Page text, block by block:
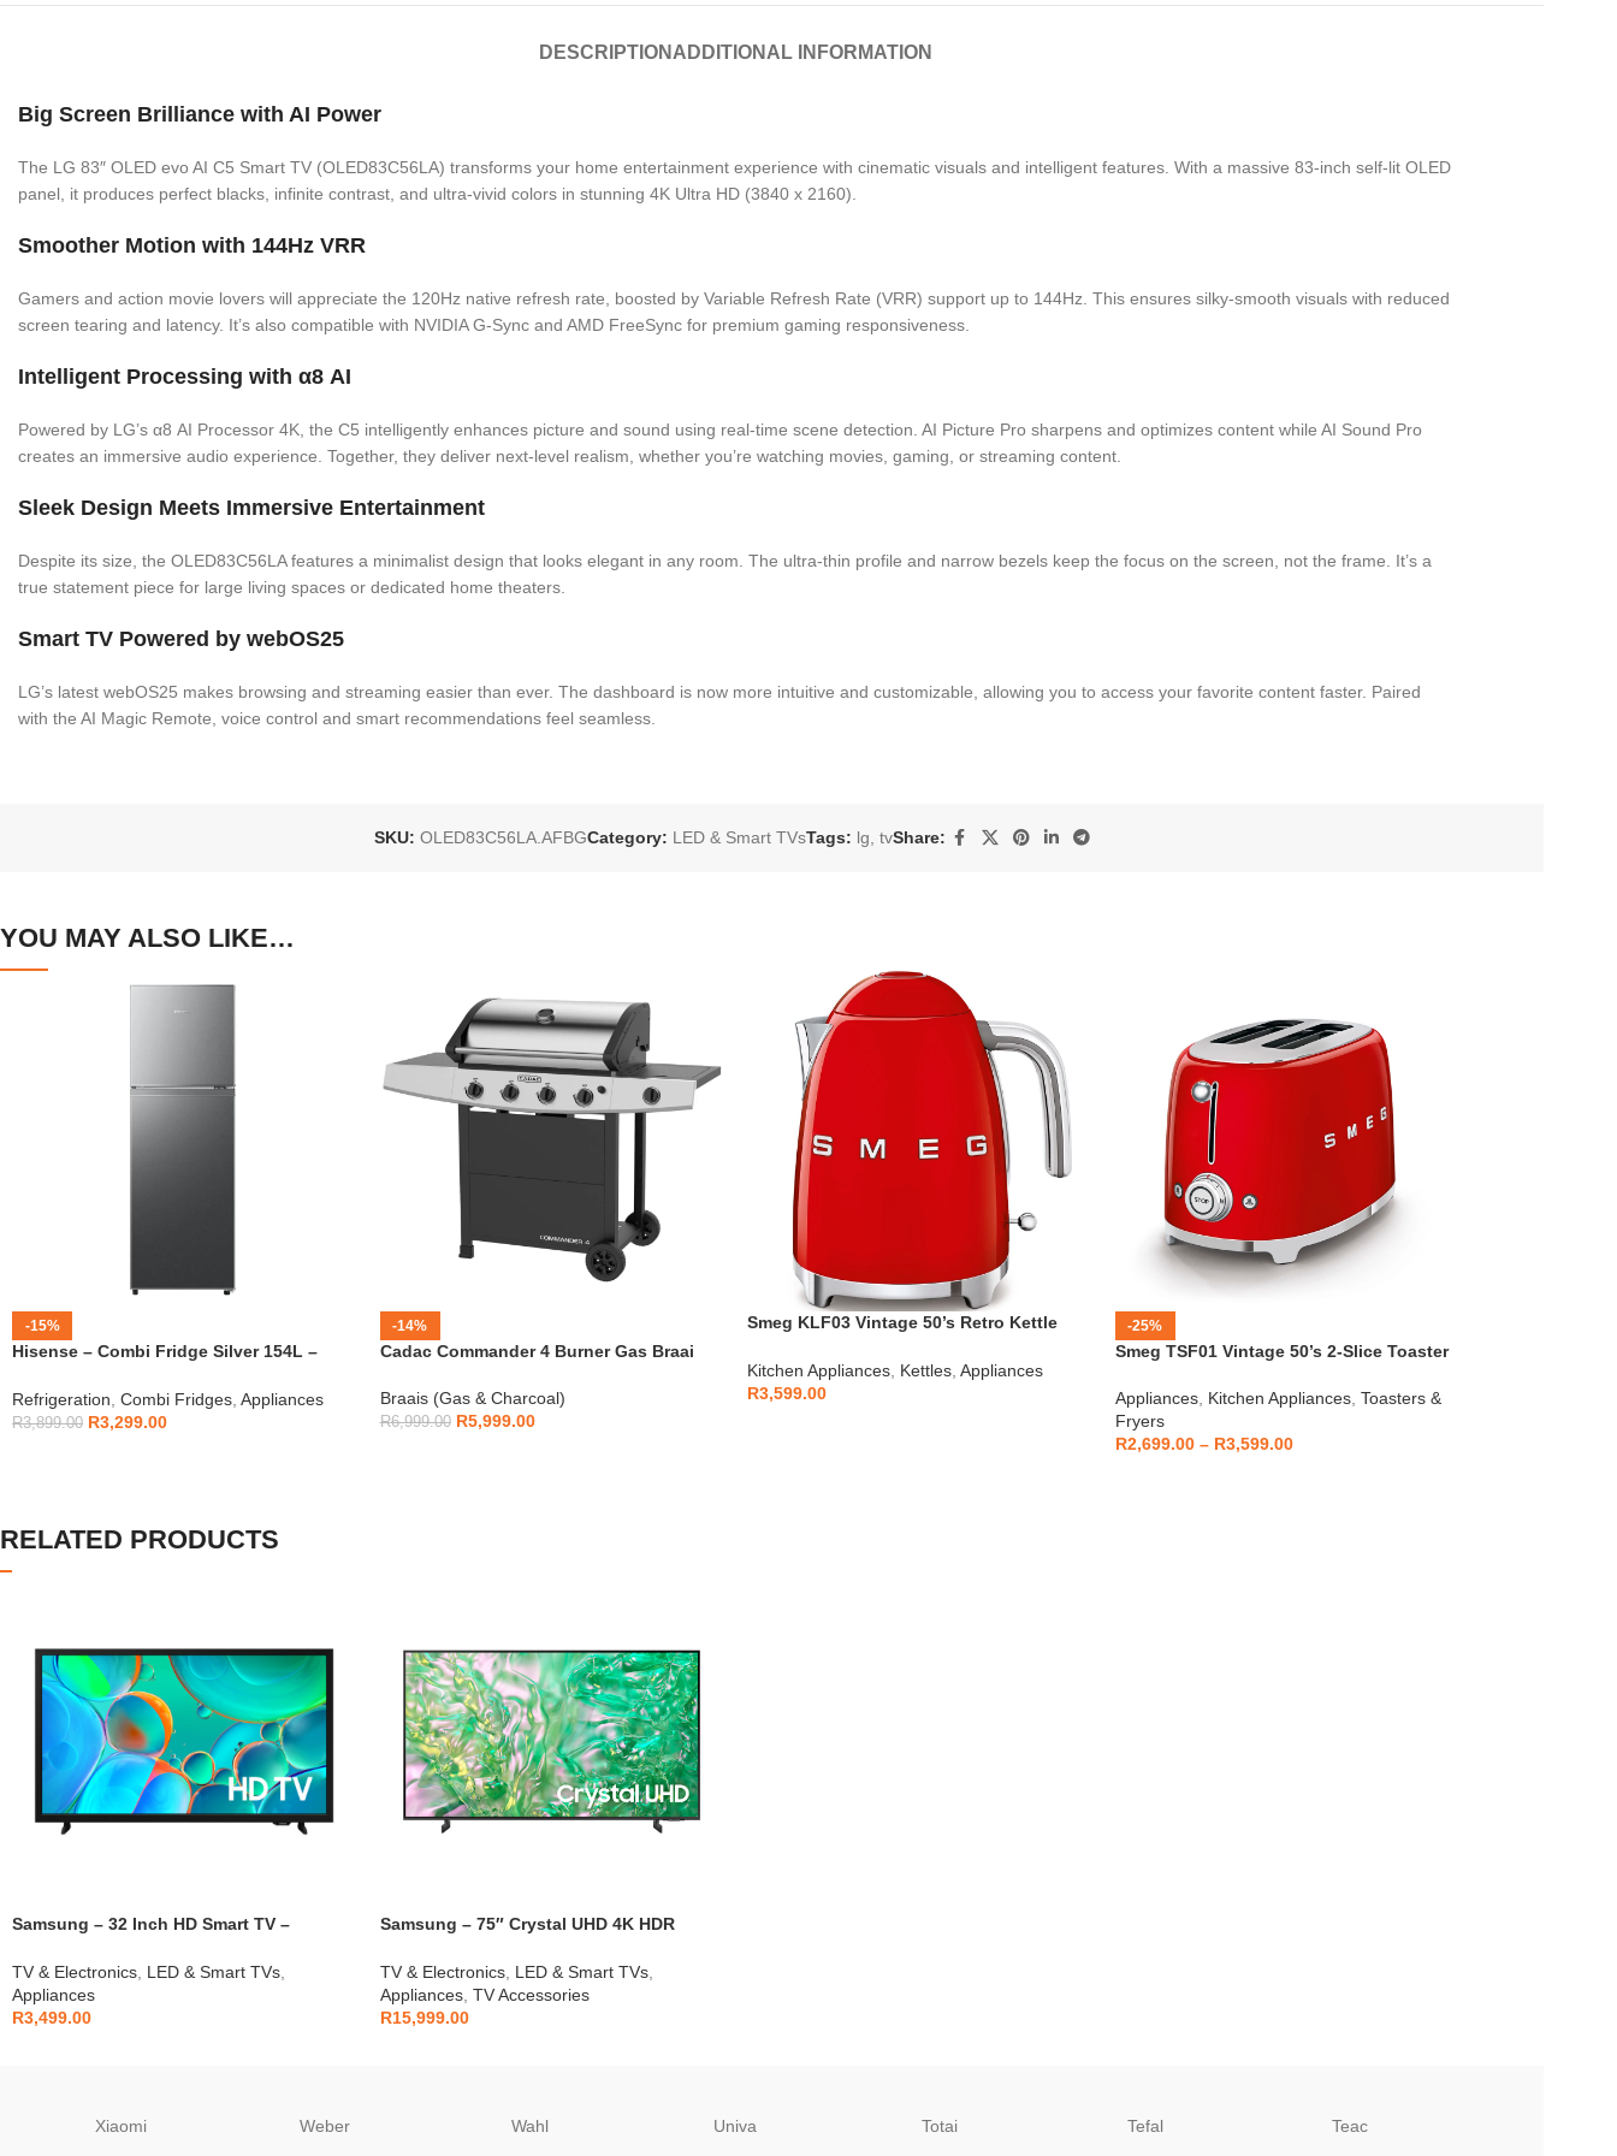
DESCRIPTION ADDITIONAL INFORMATION
Big Screen Brilliance with AI Power
The LG 83″ OLED evo AI C5 Smart TV (OLED83C56LA) transforms your home entertainment experience with cinematic visuals and intelligent features. With a massive 83-inch self-lit OLED
panel, it produces perfect blacks, infinite contrast, and ultra-vivid colors in stunning 4K Ultra HD (3840 x 2160).
Smoother Motion with 144Hz VRR
Gamers and action movie lovers will appreciate the 120Hz native refresh rate, boosted by Variable Refresh Rate (VRR) support up to 144Hz. This ensures silky-smooth visuals with reduced
screen tearing and latency. It’s also compatible with NVIDIA G-Sync and AMD FreeSync for premium gaming responsiveness.
Intelligent Processing with α8 AI
Powered by LG’s α8 AI Processor 4K, the C5 intelligently enhances picture and sound using real-time scene detection. AI Picture Pro sharpens and optimizes content while AI Sound Pro
creates an immersive audio experience. Together, they deliver next-level realism, whether you’re watching movies, gaming, or streaming content.
Sleek Design Meets Immersive Entertainment
Despite its size, the OLED83C56LA features a minimalist design that looks elegant in any room. The ultra-thin profile and narrow bezels keep the focus on the screen, not the frame. It’s a
true statement piece for large living spaces or dedicated home theaters.
Smart TV Powered by webOS25
LG’s latest webOS25 makes browsing and streaming easier than ever. The dashboard is now more intuitive and customizable, allowing you to access your favorite content faster. Paired
with the AI Magic Remote, voice control and smart recommendations feel seamless.
SKU: OLED83C56LA.AFBGCategory: LED & Smart TVsTags: lg tvShare:
YOU MAY ALSO LIKE…
-15%
Hisense – Combi Fridge Silver 154L –
Refrigeration Combi Fridges Appliances
R3,899.00 R3,299.00
-14%
Cadac Commander 4 Burner Gas Braai
Braais (Gas & Charcoal)
R6,999.00 R5,999.00
Smeg KLF03 Vintage 50’s Retro Kettle
Kitchen Appliances Kettles Appliances
R3,599.00
-25%
Smeg TSF01 Vintage 50’s 2-Slice Toaster
Appliances, Kitchen Appliances, Toasters &
Fryers
R2,699.00 – R3,599.00
RELATED PRODUCTS
Samsung – 32 Inch HD Smart TV –
TV & Electronics LED & Smart TVs
Appliances
R3,499.00
Samsung – 75″ Crystal UHD 4K HDR
TV & Electronics, LED & Smart TVs,
Appliances, TV Accessories
R15,999.00
Xiaomi Weber Wahl Univa Totai Tefal Teac